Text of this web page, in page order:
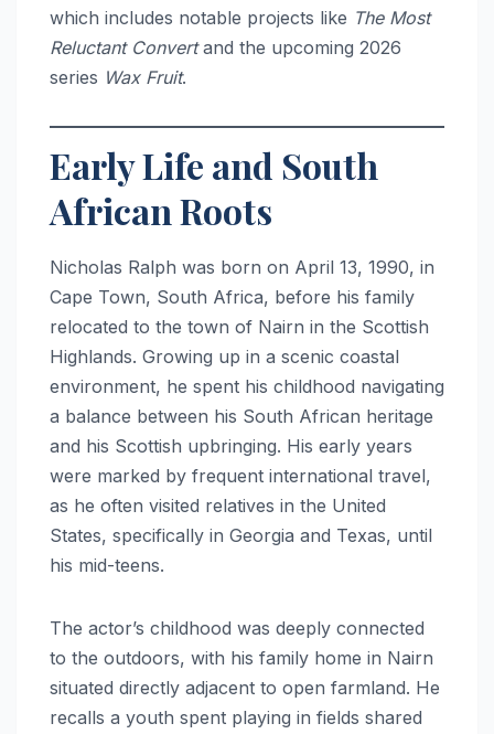
which includes notable projects like The Most
Reluctant Convertand the upcoming 2026
series Wax Fruit.
Early Life and South
African Roots
Nicholas Ralph was born on April 13, 1990, in
Cape Town, South Africa, before his family
relocated to the town of Nairn in the Scottish
Highlands. Growing up in a scenic coastal
environment, he spent his childhood navigating
a balance between his South African heritage
and his Scottish upbringing. His early years
were marked by frequent international travel,
as he often visited relatives in the United
States, specifically in Georgia and Texas, until
his mid-teens.
The actor’s childhood was deeply connected
to the outdoors, with his family home in Nairn
situated directly adjacent to open farmland. He
recalls a youth spent playing in fields shared